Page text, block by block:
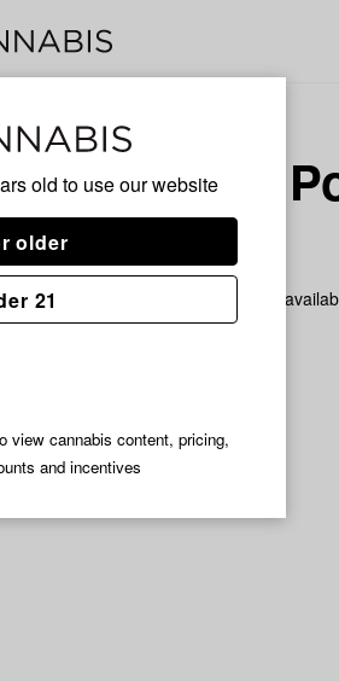
old to use our website
older
21
view cannabis content, pricing,
and incentives
Jelly
Hash
No description